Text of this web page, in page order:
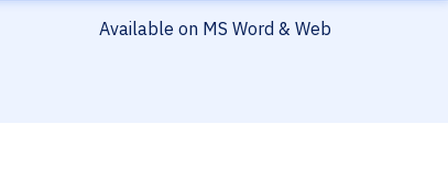
Available on MS Word & Web